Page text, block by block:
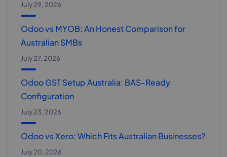
July 29, 2026
Odoo vs MYOB: An Honest Comparison for
Australian SMBs
July 27, 2026
Odoo GST Setup Australia: BAS-Ready
Configuration
July 23, 2026
Odoo vs Xero: Which Fits Australian Businesses?
July 20, 2026